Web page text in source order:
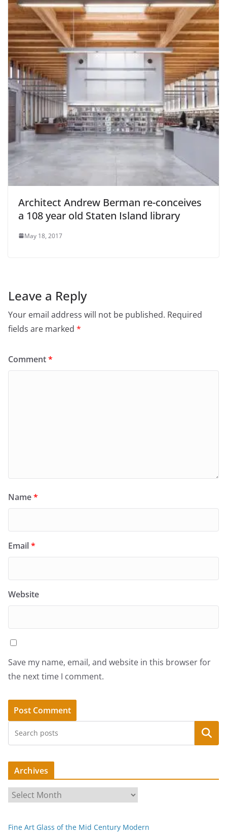
Architect Andrew Berman re-conceives
a 108 year old Staten Island library
May 18, 2017
Leave a Reply
Your email address will not be published. Required
fields are marked *
Comment*
Name*
Email*
Website
Save my name, email, and website in this browser for
the next time I comment.
Search
Archives
r
h
Fine Art Glass of the Mid Century Modern